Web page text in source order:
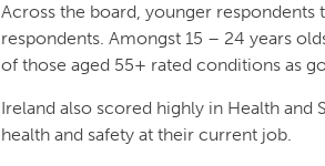
Across the board, younger
respondents. Amongst 15 – 24 years
of those aged 55+ rated conditions as
Ireland also scored highly in Health and
health and safety at their current job.